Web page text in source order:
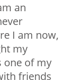
an
I am now,
my
one of my
friends